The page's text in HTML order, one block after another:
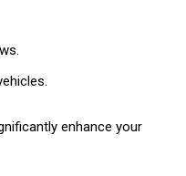
enhance your